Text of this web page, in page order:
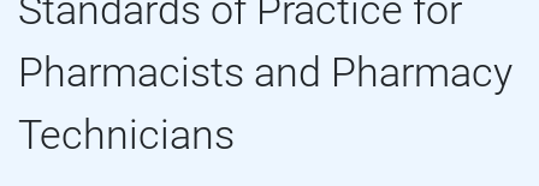
Standards of Practice for
Pharmacists and Pharmacy
Technicians